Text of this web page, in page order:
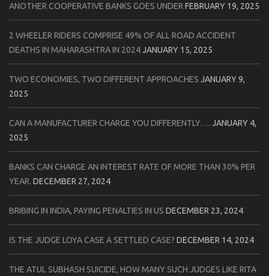
ANOTHER COOPERATIVE BANKS GOES UNDER FEBRUARY 19, 2025
2 WHEELER RIDERS COMPRISE 49% OF ALL ROAD ACCIDENT
DEATHS IN MAHARASHTRA IN 2024JANUARY 15, 2025
TWO ECONOMIES, TWO DIFFERENT APPROACHES JANUARY 9,
2025
CAN A MANUFACTURER CHARGE YOU DIFFERENTLY…. JANUARY 4,
2025
BANKS CAN CHARGE AN INTEREST RATE OF MORE THAN 30% PER
YEAR. DECEMBER 27, 2024
BRIBING IN INDIA, PAYING PENALTIES IN US DECEMBER 23, 2024
IS THE JUDGE LOYA CASE A SETTLED CASE? DECEMBER 14, 2024
THE ATUL SUBHASH SUICIDE, HOW MANY SUCH JUDGES LIKE RITA